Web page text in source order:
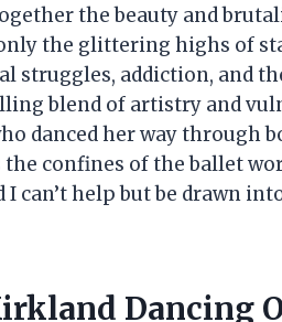
the beauty and
the glittering highs of
struggles, addiction, and
blend of artistry and
danced her way through
the confines of the ballet
can’t help but be drawn
Dancing